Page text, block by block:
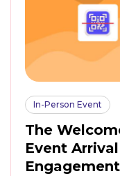
In-Person Event
The
Event
Engagement